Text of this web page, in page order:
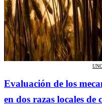
Evaluación de los
en dos razas locales de